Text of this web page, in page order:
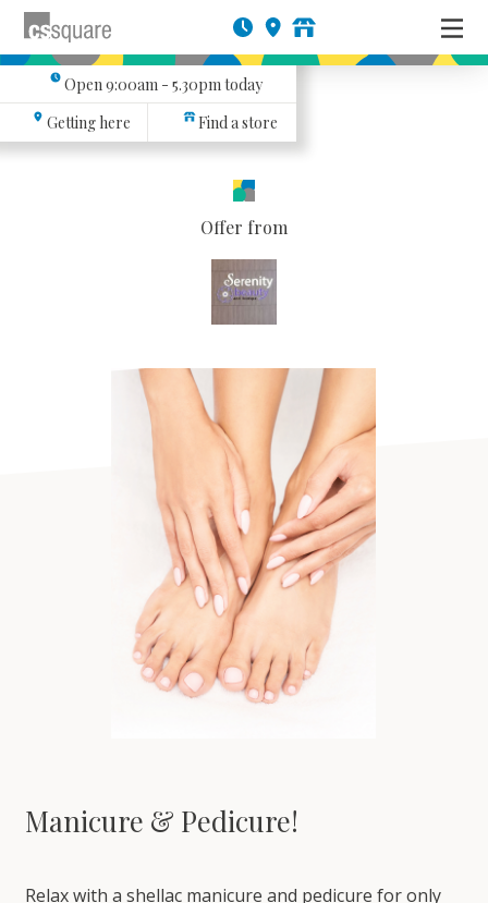
Open9:00am - 5.30pmtoday
Getting here
Find a store
Offer from
Manicure & Pedicure!
Relax with a shellac manicure and pedicure for only